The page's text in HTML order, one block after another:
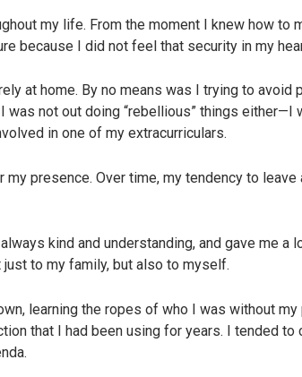
my life. From the moment I knew how to
because I did not feel that security in my
at home. By no means was I trying to avoid
not out doing “rebellious” things either—I
in one of my extracurriculars.
presence. Over time, my tendency to leave
kind and understanding, and gave me a
just to my family, but also to myself.
learning the ropes of who I was without my
that I had been using for years. I tended to